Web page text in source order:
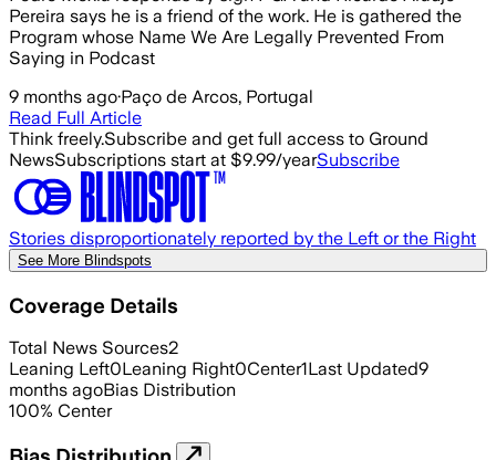
Pereira says he is a friend of the work. He is gathered the
Program whose Name We Are Legally Prevented From
Saying in Podcast
9 months ago·Paço de Arcos, Portugal
Read Full Article
Think freely.Subscribe and get full access to Ground
NewsSubscriptions start at $9.99/yearSubscribe
Stories disproportionately reported by the Left or the Right
See More Blindspots
Coverage Details
Total News Sources2
Leaning Left0Leaning Right0Center1Last Updated9
months agoBias Distribution
100% Center